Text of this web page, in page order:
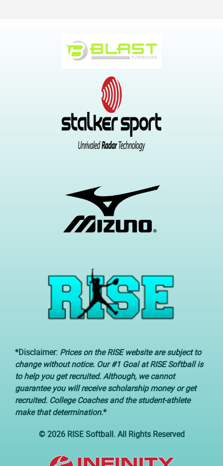
*Disclaimer: Prices on the RISE website are subject to
change without notice. Our #1 Goal at RISE Softball is
to help you get recruited. Although, we cannot
guarantee you will receive scholarship money or get
recruited. College Coaches and the student-athlete
make that determination.*
© 2026 RISE Softball. All Rights Reserved